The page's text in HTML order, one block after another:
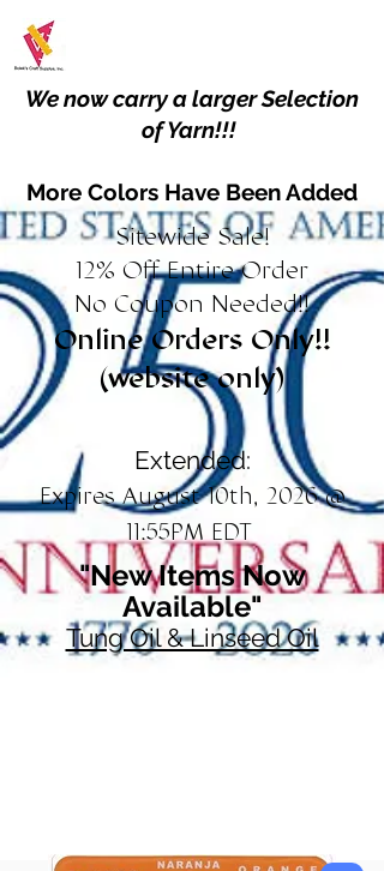
We now carry a larger Selection
of Yarn!!!
More Colors Have Been Added
Sitewide Sale!
12% Off Entire Order
No Coupon Needed!!
Online Orders Only!!
(website only)
Extended:
Expires August 10th, 2026 @
11:55PM EDT
"New Items Now
Available"
Tung Oil & Linseed Oil